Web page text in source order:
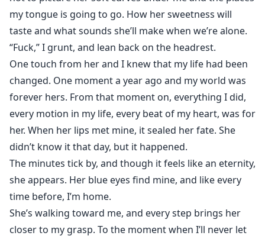
guardian...
Will Eli keep his hands off Maggie this time? Read the
story to find out.
my tongue is going to go. How her sweetness will
taste and what sounds she’ll make when we’re alone.
“Fuck,” I grunt, and lean back on the headrest.
One touch from her and I knew that my life had been
changed. One moment a year ago and my world was
forever hers. From that moment on, everything I did,
every motion in my life, every beat of my heart, was for
her. When her lips met mine, it sealed her fate. She
didn’t know it that day, but it happened.
The minutes tick by, and though it feels like an eternity,
she appears. Her blue eyes find mine, and like every
time before, I’m home.
She’s walking toward me, and every step brings her
closer to my grasp. To the moment when I’ll never let